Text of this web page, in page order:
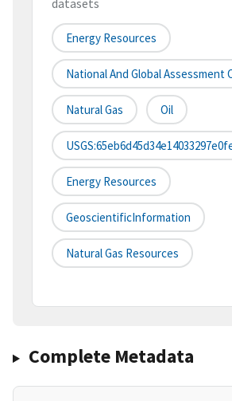
datasets
Energy Resources
National And Global Assessment
Natural Gas Oil
Energy Resources
GeoscientificInformation
Natural Gas Resources
Complete Metadata